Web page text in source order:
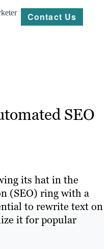
Contact Us
SEO
its hat in the
(SEO) ring with a
to rewrite text on
it for popular